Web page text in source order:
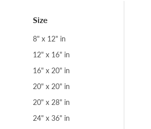
Size
8" x 12" in
12" x 16" in
16" x 20" in
20" x 20" in
20" x 28" in
24" x 36" in